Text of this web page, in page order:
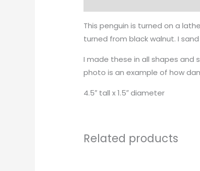
This penguin is turned on a
turned from black walnut. I
I made these in all shapes and
photo is an example of how
4.5″ tall x 1.5″ diameter
Related products